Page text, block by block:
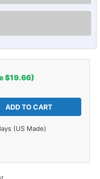
$19.66)
(US Made)